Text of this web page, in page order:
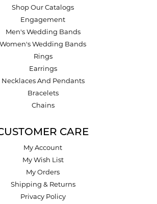
Shop Our Catalogs
Engagement
Men's Wedding Bands
Women's Wedding Bands
Rings
Earrings
Necklaces And Pendants
Bracelets
Chains
CARE
My Account
My Wish List
My Orders
Shipping & Returns
Privacy Policy